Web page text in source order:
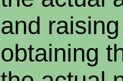
and
obtaining